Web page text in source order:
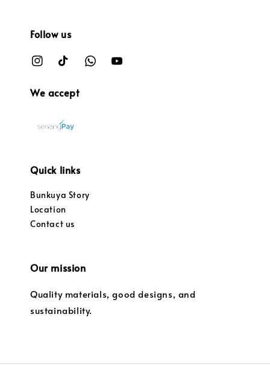
Follow us
We accept
Quick links
Bunkuya Story
Location
Contact us
Our mission
Quality materials, good designs, and
sustainability.